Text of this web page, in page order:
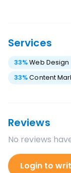
Services
33%Web Design
33%Content
Reviews
No reviews
Login to